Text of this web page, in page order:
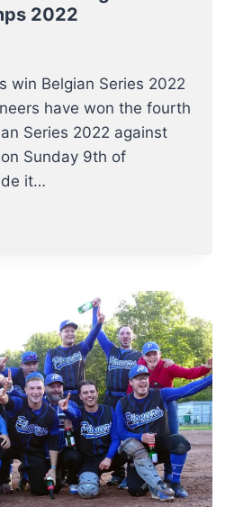
2022
win Belgian Series 2022
have won the fourth
Series 2022 against
Sunday 9th of
it…